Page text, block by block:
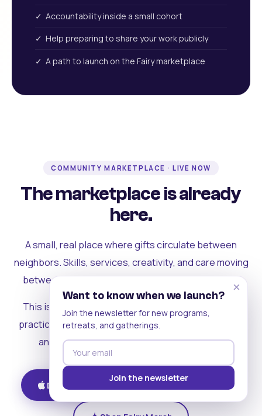
✓ Accountability inside a small cohort
✓ Help preparing to share your work publicly
✓ A path to launch on the Fairy marketplace
COMMUNITY MARKETPLACE · LIVE NOW
The marketplace is already
here.
A small, real place where gifts circulate between
neighbors. Skills, services, creativity, and care moving
between people who can actually see each other.
This is where the rest of the ecosystem becomes
practical. Where contribution turns into a livelihood,
and the community starts holding itself up.
Download on iOS Get on Android
×
Want to know when we launch?
Join the newsletter for new programs,
retreats, and gatherings.
Join the newsletter